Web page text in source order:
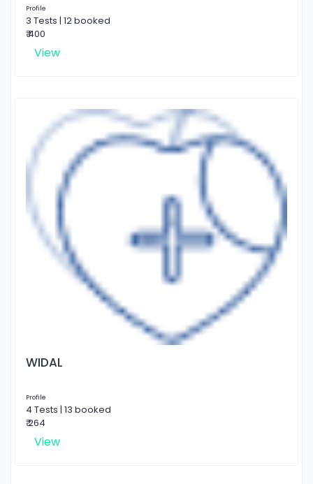
Profile
3 Tests | 12 booked
₹ 400
View
WIDAL
Profile
4 Tests | 13 booked
₹ 264
View